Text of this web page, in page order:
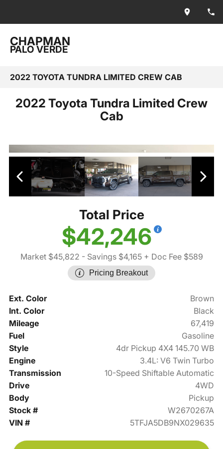
CHAPMAN
PALO VERDE
2022 TOYOTA TUNDRA LIMITED CREW CAB
2022 Toyota Tundra Limited Crew
Cab
Total Price
$42,246
Market $45,822 - Savings $4,165+ Doc Fee $589
Pricing Breakout
Ext. Color
Brown
Int. Color
Black
Mileage
67,419
Fuel
Gasoline
Style
4dr Pickup 4X4 145.70 WB
Engine
3.4L: V6 Twin Turbo
Transmission
10-Speed Shiftable Automatic
Drive
4WD
Body
Pickup
Stock #
W2670267A
VIN #
5TFJA5DB9NX029635